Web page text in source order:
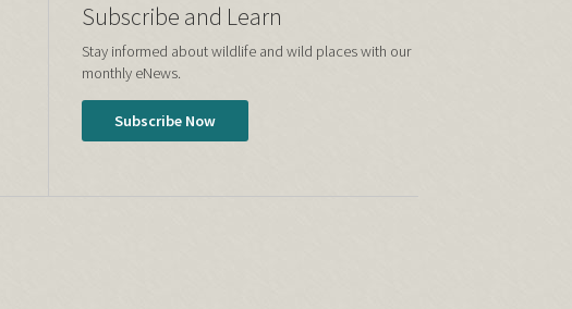
Subscribe and Learn
Stay informed about wildlife and wild places with our
monthly eNews.
Subscribe Now